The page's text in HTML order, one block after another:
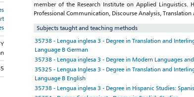
member of the Research Institute on Applied Linguistics.
Professional Communication, Discourse Analysis,
Subjects taught and teaching methods
35738 - Lengua inglesa 3 - Degree in Translation and
Language B German
35738 - Lengua inglesa 3 - Degree in Modern Languages
35325 - Lengua Inglesa 3 - Degree in Translation and
Language B English
35738 - Lengua inglesa 3 - Degree in Hispanic Studies: